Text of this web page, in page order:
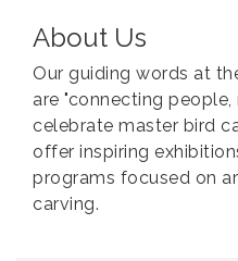
About Us
Our guiding words at
are "connecting people,
celebrate master bird
offer inspiring
programs focused on
carving.